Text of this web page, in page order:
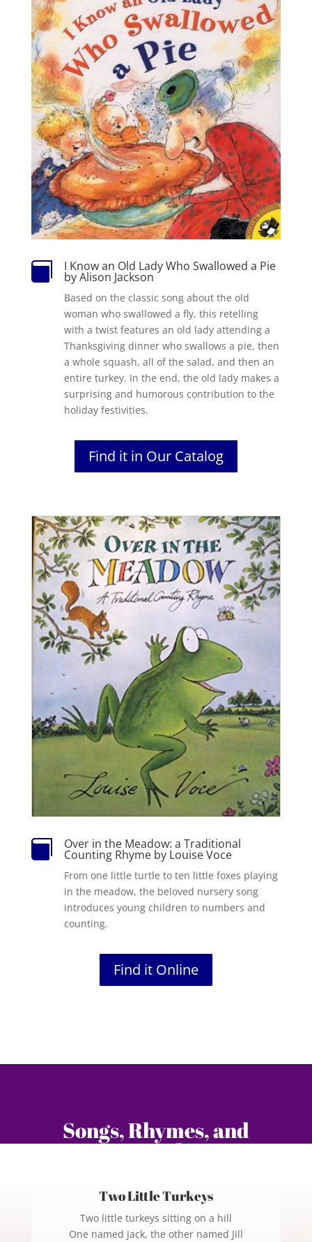
 I Know an Old Lady Who Swallowed a Pie
by Alison Jackson
Based on the classic song about the old
woman who swallowed a fly, this retelling
with a twist features an old lady attending a
Thanksgiving dinner who swallows a pie, then
a whole squash, all of the salad, and then an
entire turkey. In the end, the old lady makes a
surprising and humorous contribution to the
holiday festivities.
Find it in Our Catalog
 Over in the Meadow: a Traditional
Counting Rhyme by Louise Voce
From one little turtle to ten little foxes playing
in the meadow, the beloved nursery song
introduces young children to numbers and
counting.
Find it Online
Songs, Rhymes, and
Fingerplays
Two Little Turkeys
Two little turkeys sitting on a hill
One named Jack, the other named Jill